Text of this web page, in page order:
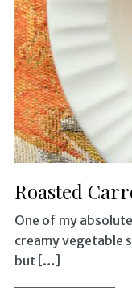
Roasted
One of my
creamy vegetable
but […]